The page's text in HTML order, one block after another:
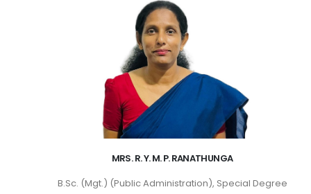
MRS. R. Y. M. P. RANATHUNGA
B.Sc. (Mgt.) (Public Administration), Special Degree